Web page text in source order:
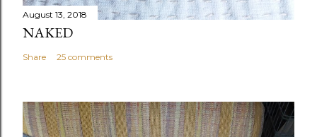
August 13, 2018
NAKED
Share 25 comments